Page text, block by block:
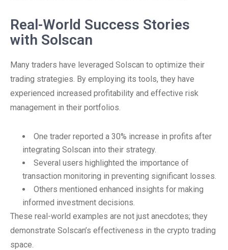
Real-World Success Stories
with Solscan
Many traders have leveraged Solscan to optimize their
trading strategies. By employing its tools, they have
experienced increased profitability and effective risk
management in their portfolios.
One trader reported a 30% increase in profits after
integrating Solscan into their strategy.
Several users highlighted the importance of
transaction monitoring in preventing significant losses.
Others mentioned enhanced insights for making
informed investment decisions.
These real-world examples are not just anecdotes; they
demonstrate Solscan’s effectiveness in the crypto trading
space.